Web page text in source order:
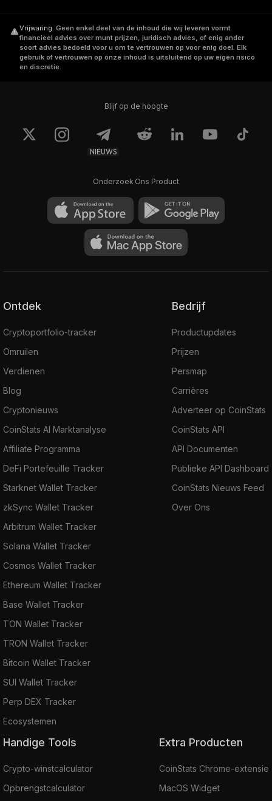
Waves is an open source blockchain protocol
and provides full blockchain ecosystem
including smart contracts language called
In 2020, Waves upgraded its platform to
support interoperability with theEthereum
blockchain by releasing the WAVES
Where Can You Buy Waves
Check our step by step guide on
Vrijwaring. Geen enkel deel van de inhoud die wij leveren vormt
financieel advies over munt prijzen, juridisch advies, of enig ander
soort advies bedoeld voor u om te vertrouwen op voor enig doel. Elk
gebruik of vertrouwen op onze inhoud is uitsluitend op uw eigen risico
en discretie.
Blijf op de hoogte
NIEUWS
Onderzoek Ons Product
Ontdek
Cryptoportfolio-tracker
Omruilen
Verdienen
Blog
Cryptonieuws
CoinStats AI Marktanalyse
Affiliate Programma
DeFi Portefeuille Tracker
Starknet Wallet Tracker
zkSync Wallet Tracker
Arbitrum Wallet Tracker
Solana Wallet Tracker
Cosmos Wallet Tracker
Ethereum Wallet Tracker
Base Wallet Tracker
TON Wallet Tracker
TRON Wallet Tracker
Bitcoin Wallet Tracker
SUI Wallet Tracker
Perp DEX Tracker
Ecosystemen
Bedrijf
Productupdates
Prijzen
Persmap
Carrières
Adverteer op CoinStats
CoinStats API
API Documenten
Publieke API Dashboard
CoinStats Nieuws Feed
Over Ons
Handige Tools
Crypto-winstcalculator
Opbrengstcalculator
Extra Producten
CoinStats Chrome-extensie
MacOS Widget